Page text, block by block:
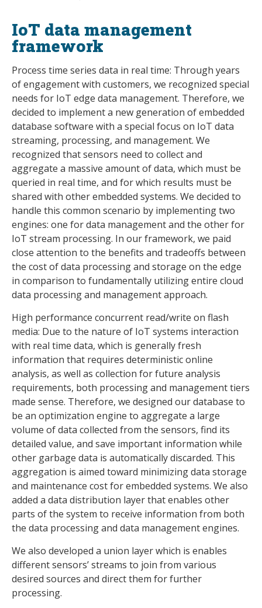
IoT data management
framework
Process time series data in real time: Through years
of engagement with customers, we recognized special
needs for IoT edge data management. Therefore, we
decided to implement a new generation of embedded
database software with a special focus on IoT data
streaming, processing, and management. We
recognized that sensors need to collect and
aggregate a massive amount of data, which must be
queried in real time, and for which results must be
shared with other embedded systems. We decided to
handle this common scenario by implementing two
engines: one for data management and the other for
IoT stream processing. In our framework, we paid
close attention to the benefits and tradeoffs between
the cost of data processing and storage on the edge
in comparison to fundamentally utilizing entire cloud
data processing and management approach.
High performance concurrent read/write on flash
media: Due to the nature of IoT systems interaction
with real time data, which is generally fresh
information that requires deterministic online
analysis, as well as collection for future analysis
requirements, both processing and management tiers
made sense. Therefore, we designed our database to
be an optimization engine to aggregate a large
volume of data collected from the sensors, find its
detailed value, and save important information while
other garbage data is automatically discarded. This
aggregation is aimed toward minimizing data storage
and maintenance cost for embedded systems. We also
added a data distribution layer that enables other
parts of the system to receive information from both
the data processing and data management engines.
We also developed a union layer which is enables
different sensors’ streams to join from various
desired sources and direct them for further
processing.